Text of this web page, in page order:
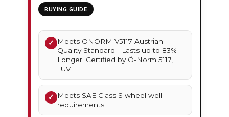
BUYING GUIDE
✓
Meets ONORM V5117 Austrian
Quality Standard - Lasts up to 83%
Longer. Certified by Ö-Norm 5117,
TÜV
✓
Meets SAE Class S wheel well
requirements.